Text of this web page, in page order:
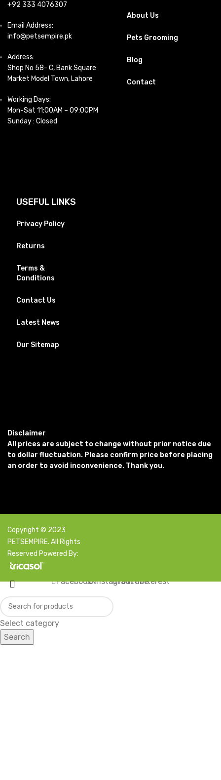
+92 333 4076307
Email Address:
info@petsempire.pk
Address:
Shop No 58- C, Bank Square
Market Model Town, Lahore
Working Days:
Mon-Sat 11:00AM – 09:00PM
Sunday : Closed
About Us
Pets Grooming
Blog
Contact
USEFUL LINKS
Privacy Policy
Returns
Terms &
Conditions
Contact Us
Latest News
Our Sitemap
Disclaimer
All prices are subject to change without prior notice due
to dollar fluctuation. Please confirm price before placing
an order to avoid inconvenience. Thank you.
Copyright © 2023
PETSEMPIRE. All Rights
Reserved Powered By:
Select category
Search
FacebookXInstagramYouTubePinterest